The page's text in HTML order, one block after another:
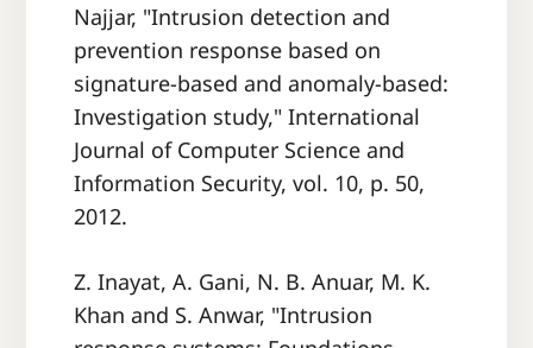
Najjar, "Intrusion detection and
prevention response based on
signature-based and anomaly-based:
Investigation study," International
Journal of Computer Science and
Information Security, vol. 10, p. 50,
2012.
Z. Inayat, A. Gani, N. B. Anuar, M. K.
Khan and S. Anwar, "Intrusion